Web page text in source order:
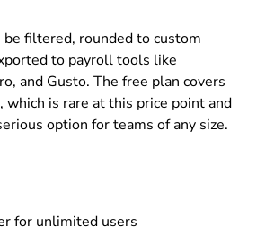
be filtered, rounded to custom
to payroll tools like
and Gusto. The free plan covers
which is rare at this price point and
option for teams of any size.
for unlimited users